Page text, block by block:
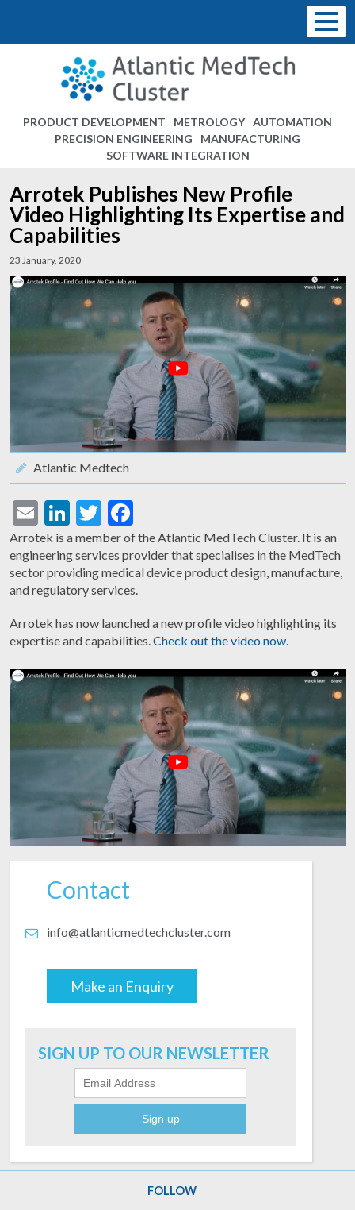
PRODUCT DEVELOPMENT METROLOGY AUTOMATION
PRECISION ENGINEERING
MANUFACTURING
SOFTWARE INTEGRATION
Arrotek Publishes New Profile
Video Highlighting Its Expertise and
Capabilities
23 January, 2020
Atlantic Medtech
EmailLinkedIn
Twitter
Facebook
Arrotek is a member of the Atlantic MedTech Cluster. It is an
engineering services provider that specialises in the MedTech
sector providing medical device product design, manufacture,
and regulatory services.
Arrotek has now launched a new profile video highlighting its
expertise and capabilities.Check out the video now.
Contact
info@atlanticmedtechcluster.com
Make an Enquiry
SIGN UP TO OUR NEWSLETTER
FOLLOW